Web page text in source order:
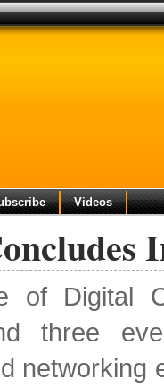
Videos
of Digital
three
networking